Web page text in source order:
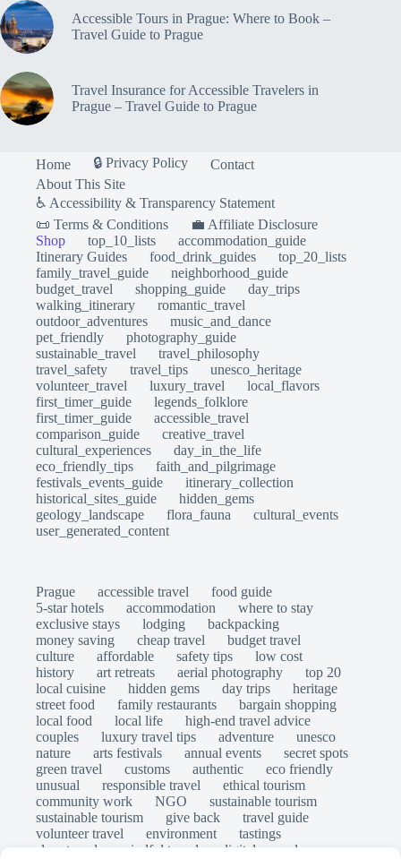
Accessible Tours in Prague: Where to Book –
Travel Guide to Prague
Travel Insurance for Accessible Travelers in
Prague – Travel Guide to Prague
Home 🔒 Privacy Policy
Contact
About This Site
♿ Accessibility & Transparency Statement
📜 Terms & Conditions
💼 Affiliate Disclosure
Shop
top_10_lists
accommodation_guide
Itinerary Guides
food_drink_guides
top_20_lists
family_travel_guide
neighborhood_guide
budget_travel
shopping_guide
day_trips
walking_itinerary
romantic_travel
outdoor_adventures
music_and_dance
pet_friendly
photography_guide
sustainable_travel
travel_philosophy
travel_safety
travel_tips
unesco_heritage
volunteer_travel
luxury_travel
local_flavors
first_timer_guide
legends_folklore
first_timer_guide
accessible_travel
comparison_guide
creative_travel
cultural_experiences
day_in_the_life
eco_friendly_tips
faith_and_pilgrimage
festivals_events_guide
itinerary_collection
historical_sites_guide
hidden_gems
geology_landscape
flora_fauna
cultural_events
user_generated_content
Prague accessible travel
food guide
5-star hotels
accommodation
where to stay
exclusive stays
lodging
backpacking
money saving
cheap travel
budget travel
culture
affordable safety tips
low cost
history
art retreats aerial photography
top 20
local cuisine
hidden gems day trips
heritage
street food
family restaurants
bargain shopping
local food
local life
high-end travel advice
couples
luxury travel tips adventure
unesco
nature
arts festivals annual events
secret spots
green travel
customs authentic
eco friendly
unusual
responsible travel
ethical tourism
community work
NGO
sustainable tourism
sustainable tourism
give back
travel guide
volunteer travel
environment
tastings
slow travel
mindful travel
digital nomads